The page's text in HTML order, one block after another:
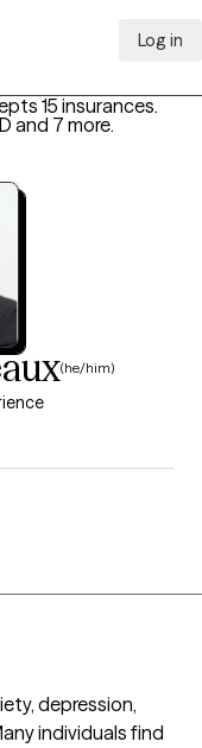
Log in
15 insurances.
and 7 more.
(he/him)
depression,
individuals find